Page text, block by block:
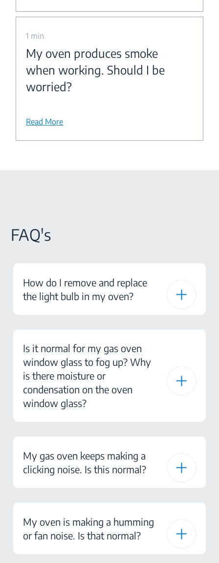
1 min
My oven produces smoke
when working. Should I be
worried?
Read More
FAQ's
How do I remove and replace
the light bulb in my oven?
Is it normal for my gas oven
window glass to fog up? Why
is there moisture or
condensation on the oven
window glass?
My gas oven keeps making a
clicking noise. Is this normal?
My oven is making a humming
or fan noise. Is that normal?